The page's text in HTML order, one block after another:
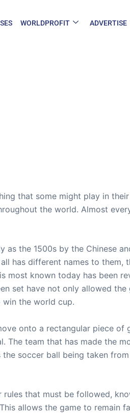
WORLDPROFIT ADVERTISE
that some might play in
the world. Almost
the 1500s by the Chinese
has different names to
most known today has been
set have not only allowed
the world cup.
onto a rectangular piece
team that has made the
soccer ball being taken
that must be followed,
allows the game to remain